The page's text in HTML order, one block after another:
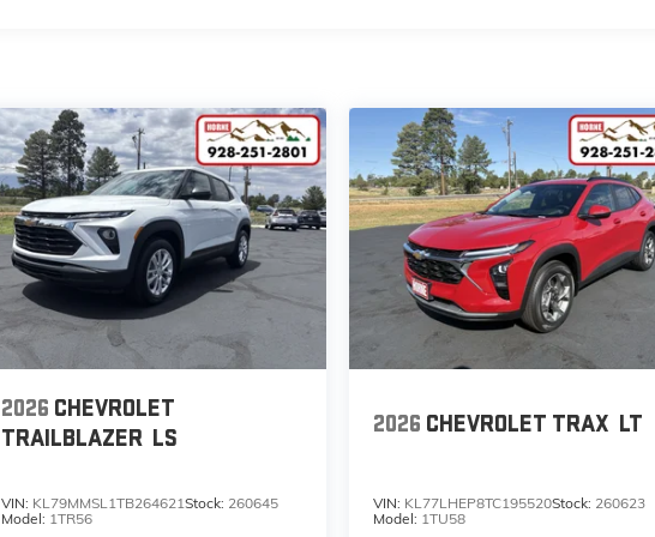
2026 CHEVROLET
TRAILBLAZER LS
VIN: KL79MMSL1TB264621Stock: 260645
Model: 1TR56
2026 CHEVROLET TRAX LT
VIN: KL77LHEP8TC195520Stock: 260623
Model: 1TU58